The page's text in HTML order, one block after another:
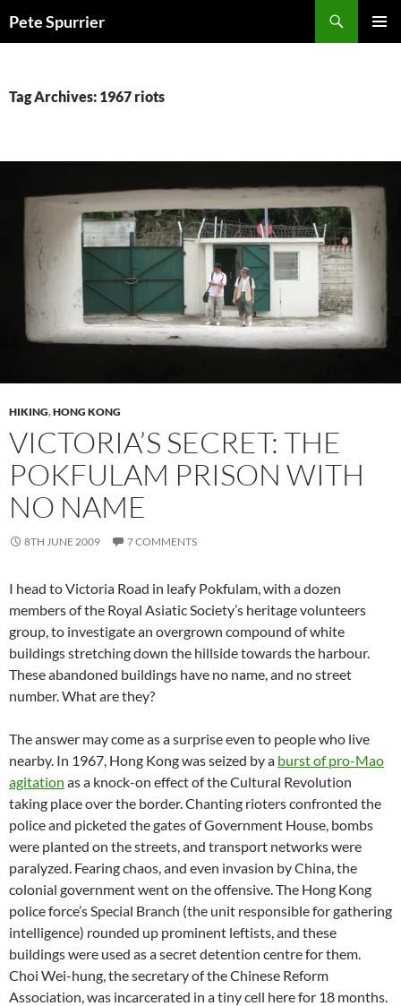
toPete Spurrier
Tag Archives: 1967 riots
HIKING,HONG KONG
VICTORIA’S SECRET: THE
POKFULAM PRISON WITH
NO NAME
8TH JUNE 2009 7 COMMENTS
I head to Victoria Road in leafy Pokfulam, with a dozen
members of the Royal Asiatic Society’s heritage volunteers
group, to investigate an overgrown compound of white
buildings stretching down the hillside towards the harbour.
These abandoned buildings have no name, and no street
number. What are they?
The answer may come as a surprise even to people who live
nearby. In 1967, Hong Kong was seized by a burst of pro-Mao
agitation as a knock-on effect of the Cultural Revolution
taking place over the border. Chanting rioters confronted the
police and picketed the gates of Government House, bombs
were planted on the streets, and transport networks were
paralyzed. Fearing chaos, and even invasion by China, the
colonial government went on the offensive. The Hong Kong
police force’s Special Branch (the unit responsible for gathering
intelligence) rounded up prominent leftists, and these
buildings were used as a secret detention centre for them.
Choi Wei-hung, the secretary of the Chinese Reform
Association, was incarcerated in a tiny cell here for 18 months.